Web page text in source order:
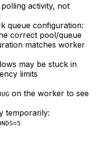
activity, not
queue configuration:
correct pool/queue
matches worker
may be stuck in
limits
on the worker to see
temporarily: